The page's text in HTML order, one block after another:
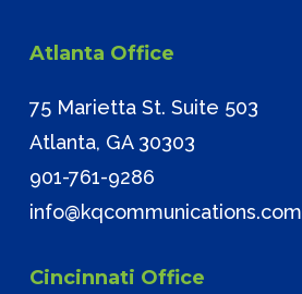
Atlanta Office
75 Marietta St. Suite 503
Atlanta, GA 30303
901-761-9286
info@kqcommunications.com
Cincinnati Office